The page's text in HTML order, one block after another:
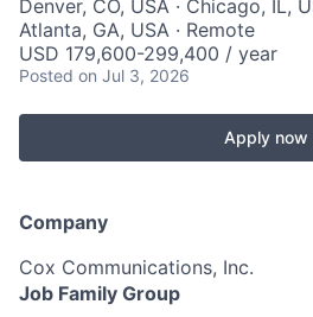
Denver, CO, USA · Chicago, IL,
Atlanta, GA, USA · Remote
USD 179,600-299,400 / year
Posted on Jul 3, 2026
Apply now
Company
Cox Communications, Inc.
Job Family Group